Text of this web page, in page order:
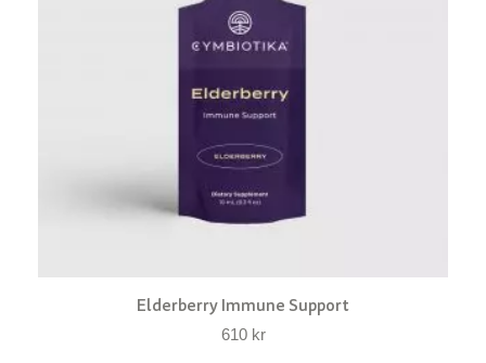
Elderberry Immune Support
610 kr